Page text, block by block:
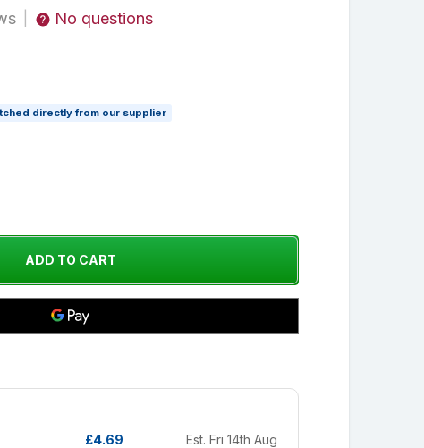
No questions
directly from our supplier
£4.69 Est. Fri 14th Aug